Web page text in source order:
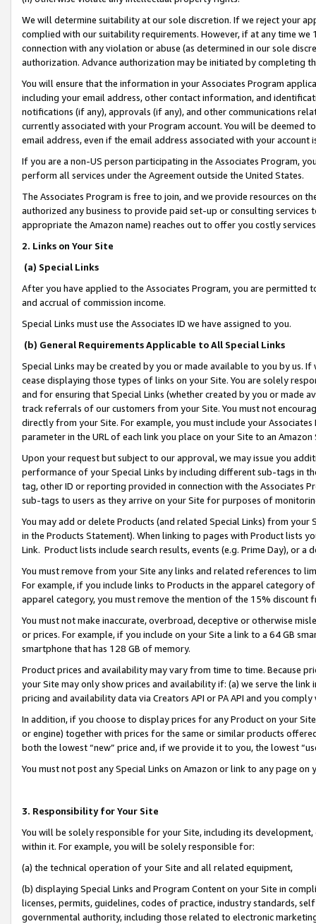
We will determine suitability at our sole discretion. If we reject your
complied with our suitability requirements. However, if at any time
connection with any violation or abuse (as determined in our sole
authorization. Advance authorization may be initiated by completing
You will ensure that the information in your Associates Program
including your email address, other contact information, and
notifications (if any), approvals (if any), and other communications
currently associated with your Program account. You will be deemed
email address, even if the email address associated with your account
If you are a non-US person participating in the Associates Program,
perform all services under the Agreement outside the United States.
The Associates Program is free to join, and we provide resources on
authorized any business to provide paid set-up or consulting
appropriate the Amazon name) reaches out to offer you costly
2. Links on Your Site
(a) Special Links
After you have applied to the Associates Program, you are permitted
and accrual of commission income.
Special Links must use the Associates ID we have assigned to you.
(b) General Requirements Applicable to All Special Links
Special Links may be created by you or made available to you by us.
cease displaying those types of links on your Site. You are solely
and for ensuring that Special Links (whether created by you or
track referrals of our customers from your Site. You must not
directly from your Site. For example, you must include your
parameter in the URL of each link you place on your Site to an
Upon your request but subject to our approval, we may issue you
performance of your Special Links by including different sub-tags in
tag, other ID or reporting provided in connection with the Associates
sub-tags to users as they arrive on your Site for purposes of
You may add or delete Products (and related Special Links) from
in the Products Statement). When linking to pages with Product lists
Link. Product lists include search results, events (e.g. Prime Day), or a
You must remove from your Site any links and related references to
For example, if you include links to Products in the apparel category
apparel category, you must remove the mention of the 15% discount
You must not make inaccurate, overbroad, deceptive or otherwise
or prices. For example, if you include on your Site a link to a 64 GB
smartphone that has 128 GB of memory.
Product prices and availability may vary from time to time. Because
your Site may only show prices and availability if: (a) we serve the
pricing and availability data via Creators API or PA API and you
In addition, if you choose to display prices for any Product on your
or engine) together with prices for the same or similar products
both the lowest “new” price and, if we provide it to you, the lowest
You must not post any Special Links on Amazon or link to any page
3. Responsibility for Your Site
You will be solely responsible for your Site, including its
within it. For example, you will be solely responsible for:
(a) the technical operation of your Site and all related equipment,
(b) displaying Special Links and Program Content on your Site in
licenses, permits, guidelines, codes of practice, industry standards,
governmental authority, including those related to electronic